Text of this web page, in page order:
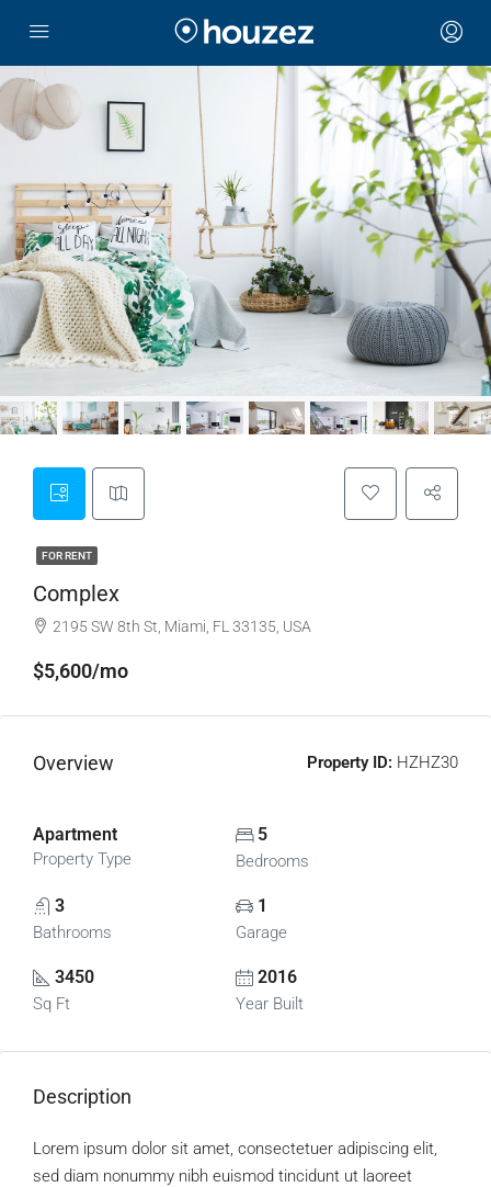
FOR RENT
Complex
2195 SW 8th St, Miami, FL 33135, USA
$5,600/mo
Overview Property ID: HZHZ30
Apartment
Property Type
5
Bedrooms
3
Bathrooms
1
Garage
3450
Sq Ft
2016
Year Built
Description
Lorem ipsum dolor sit amet, consectetuer adipiscing elit,
sed diam nonummy nibh euismod tincidunt ut laoreet